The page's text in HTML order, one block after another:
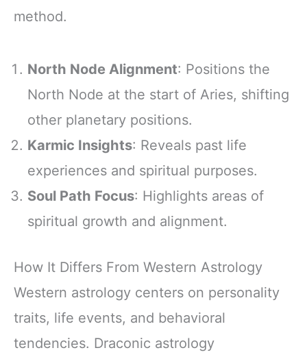
method.
North Node Alignment: Positions the
North Node at the start of Aries, shifting
other planetary positions.
Karmic Insights: Reveals past life
experiences and spiritual purposes.
Soul Path Focus: Highlights areas of
spiritual growth and alignment.
How It Differs From Western Astrology
Western astrology centers on personality
traits, life events, and behavioral
tendencies. Draconic astrology